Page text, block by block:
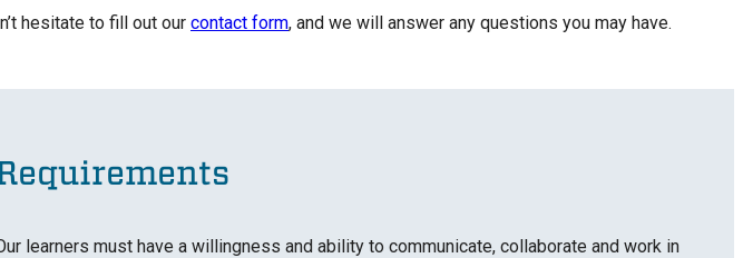
hesitate to fill out our contact form, and we will answer any questions you may have.
learners must have a willingness and ability to communicate, collaborate and work in